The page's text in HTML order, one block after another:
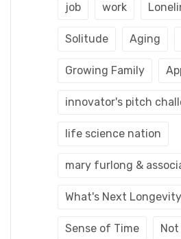
job work
Solitude Aging
Growing Family
innovator's pitch
life science nation
mary furlong &
What's Next
Sense of Time